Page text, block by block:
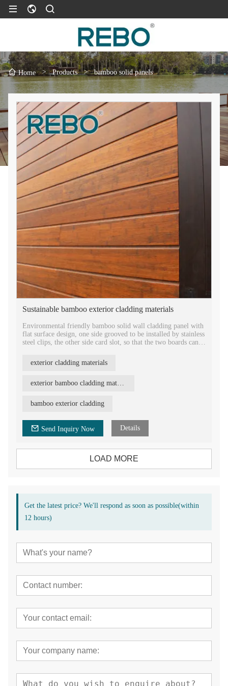
Home > Products > bamboo solid panels
Sustainable bamboo exterior cladding materials
Environmental friendly bamboo solid wall cladding panel with
flat surface design, one side grooved to be installed by stainless
steel clips, the other side card slot, so that the two boards can
1860mm length, 140mm width, 12mm thickness, antislip
waterproof bamboo wall cladding exterior wall panel.
Wholesale natural bamboo material for house siding
construction, factory direct sale bamboo facade panel.
exterior cladding materials
exterior bamboo cladding materials
bamboo exterior cladding
Send Inquiry Now Details
LOAD MORE
Get the latest price? We'll respond as soon as possible(within
12 hours)